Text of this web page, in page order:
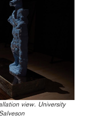
view. University